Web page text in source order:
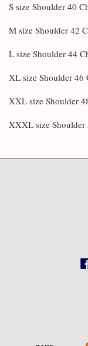
S size Shoulder 40
M size Shoulder 42
L size Shoulder 44
XL size Shoulder 46
XXL size Shoulder
XXXL size Shoulder